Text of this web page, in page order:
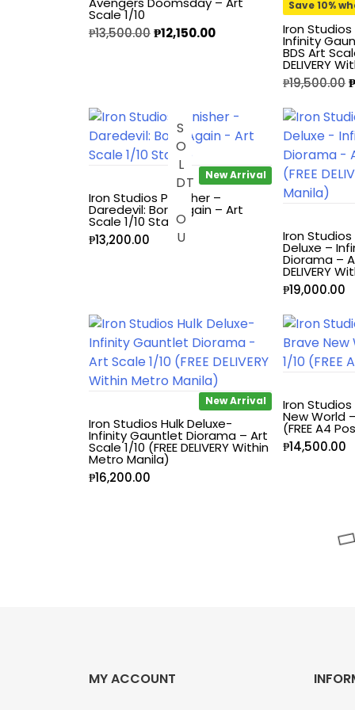
Alpha Legion
Astra Militarum
Avatar: The Last
Airbender
Batman The
Animated Series
Biker Mice from Mars
Blind Box
Blindbox
Books, Novels
D-Style
Scale 1/10
₱13,500.00₱12,150.00
Save 10%
Iron Studios
Infinity
BDS Art
DELIVERY
₱19,500.00
New Arrival
S
O
L
D
O
U
T
Iron Studios Punisher –
Daredevil: Born Again – Art
Scale 1/10 Statue
₱13,200.00 Iron
Deluxe –
Diorama –
DELIVERY
₱19,000.00
New Arrival
Iron Studios Hulk Deluxe-
Infinity Gauntlet Diorama – Art
Scale 1/10 (FREE DELIVERY Within
Metro Manila)
₱16,200.00
Iron Studios
New World
(FREE A4
₱14,500.00
MY ACCOUNT